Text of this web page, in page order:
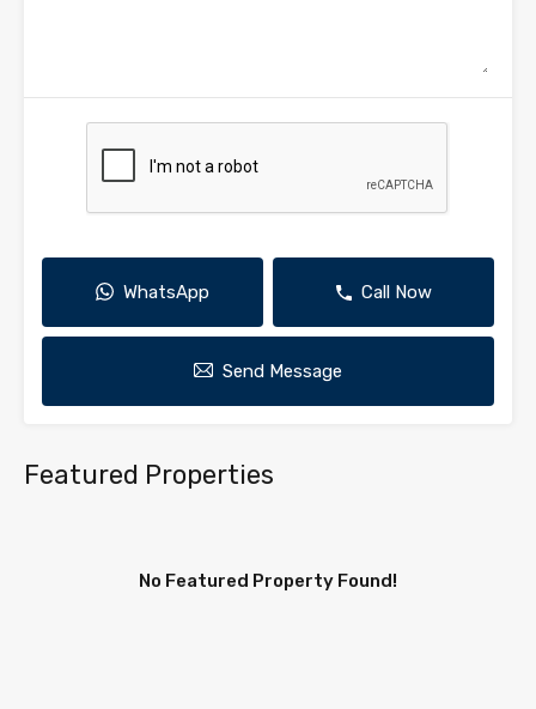
WhatsApp Call Now
Send Message
Featured Properties
No Featured Property Found!